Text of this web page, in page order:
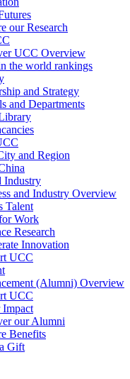
our Research
UCC Overview
the world rankings
and Strategy
and Departments
and Region
Industry
and Industry Overview
Talent
Work
Research
Innovation
UCC
(Alumni) Overview
UCC
our Alumni
Benefits
Gift